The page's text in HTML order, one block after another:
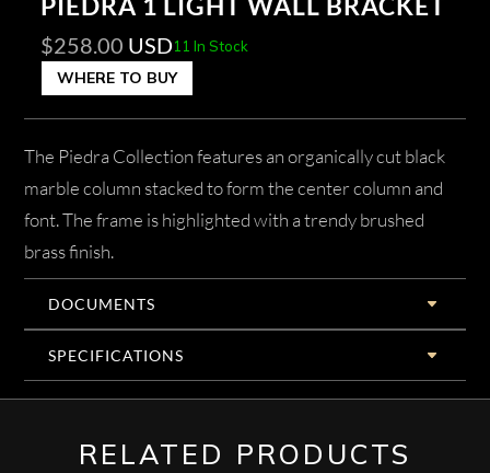
$258.00 USD11 In Stock
WHERE TO BUY
The Piedra Collection features an organically cut black
marble column stacked to form the center column and
font. The frame is highlighted with a trendy brushed
brass finish.
DOCUMENTS
SPECIFICATIONS
RELATED PRODUCTS